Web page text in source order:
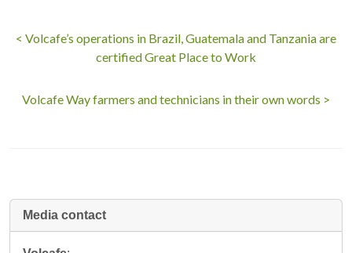
< Volcafe’s operations in Brazil, Guatemala and Tanzania are
certified Great Place to Work
Volcafe Way farmers and technicians in their own words >
Media contact